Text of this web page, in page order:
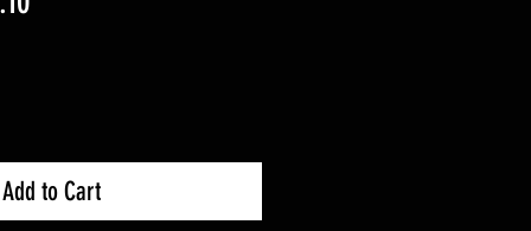
Add to Cart